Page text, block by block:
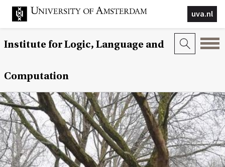
uva.nl
Institute for Logic, Language and
Computation